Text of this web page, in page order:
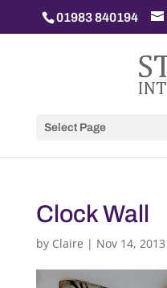
01983 840194
Select Page
Clock Wall
by Claire | Nov 14, 2013